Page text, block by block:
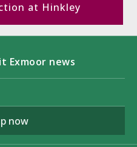
at Hinkley
Exmoor news
now